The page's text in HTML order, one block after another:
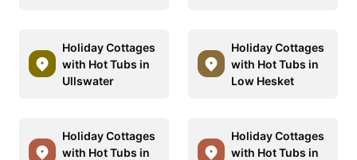
Holiday Cottages
with Hot Tubs in
Ullswater
Holiday Cottages
with Hot Tubs in
Low Hesket
Holiday Cottages
with Hot Tubs in
Holiday Cottages
with Hot Tubs in